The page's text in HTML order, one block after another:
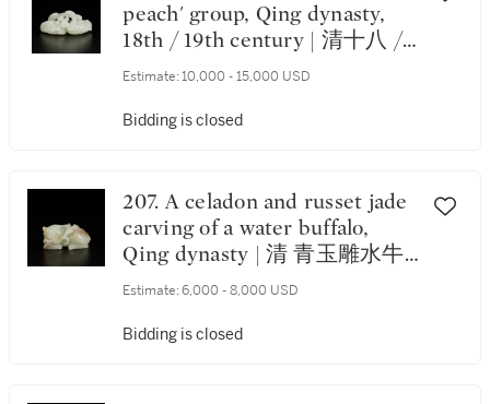
peach' group, Qing dynasty,
18th / 19th century | 清十八 /
十九世紀 白玉雕瑞鶴銜桃把件
Estimate: 10,000 - 15,000 USD
Bidding is closed
207. A celadon and russet jade
carving of a water buffalo,
Qing dynasty | 清 青玉雕水牛
銜穗把件
Estimate: 6,000 - 8,000 USD
Bidding is closed